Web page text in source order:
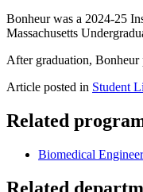
Bonheur was a 2024-25
Massachusetts
After graduation, Bonheur
Article posted in Student
Related
Biomedical